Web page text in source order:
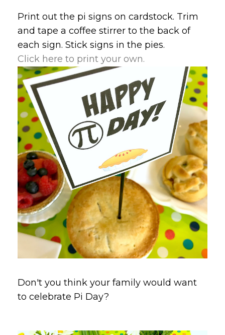
Print out the pi signs on cardstock. Trim
and tape a coffee stirrer to the back of
each sign. Stick signs in the pies.
Click here to print your own.
Don't you think your family would want
to celebrate Pi Day?